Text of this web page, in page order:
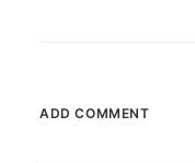
ADD COMMENT